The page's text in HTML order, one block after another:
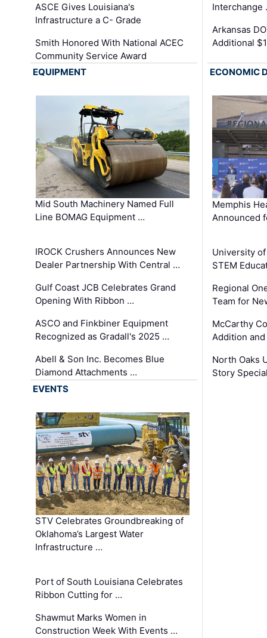
ASCE Gives Louisiana's
Infrastructure a C- Grade
Smith Honored With National ACEC
Community Service Award
Interchange
Arkansas
Additional
EQUIPMENT
Mid South Machinery Named Full
Line BOMAG Equipment …
IROCK Crushers Announces New
Dealer Partnership With Central …
Gulf Coast JCB Celebrates Grand
Opening With Ribbon …
ASCO and Finkbiner Equipment
Recognized as Gradall's 2025 …
Abell & Son Inc. Becomes Blue
Diamond Attachments …
ECONOMIC
Memphis
Announced
University
STEM
Regional
Team for
McCarthy
Addition
North Oaks
Story
EVENTS
STV Celebrates Groundbreaking of
Oklahoma’s Largest Water
Infrastructure …
Port of South Louisiana Celebrates
Ribbon Cutting for …
Shawmut Marks Women in
Construction Week With Events …